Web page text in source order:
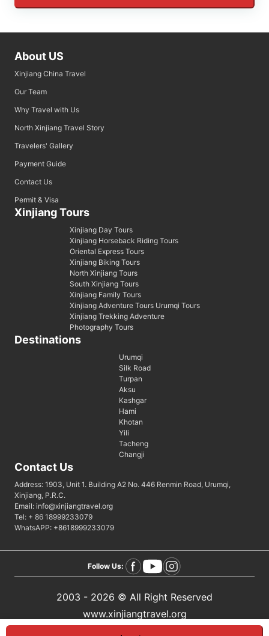
About US
Xinjiang China Travel
Our Team
Why Travel with Us
North Xinjiang Travel Story
Travelers' Gallery
Payment Guide
Contact Us
Permit & Visa
Xinjiang Tours
Xinjiang Day Tours
Xinjiang Horseback Riding Tours
Oriental Express Tours
Xinjiang Biking Tours
North Xinjiang Tours
South Xinjiang Tours
Xinjiang Family Tours
Xinjiang Adventure Tours Urumqi Tours
Xinjiang Trekking Adventure
Photography Tours
Destinations
Urumqi
Silk Road
Turpan
Aksu
Kashgar
Hami
Khotan
Yili
Tacheng
Changji
Contact Us
Address: 1903, Unit 1. Building A2 No. 446 Renmin Road, Urumqi,
Xinjiang, P.R.C.
Email: info@xinjiangtravel.org
Tel: + 86 18999233079
WhatsAPP: +8618999233079
Follow Us:
2003 - 2026 © All Right Reserved
www.xinjiangtravel.org